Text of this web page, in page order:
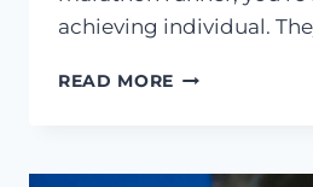
achieving individual.
READ MORE USE
TO